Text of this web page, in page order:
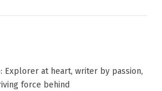
Explorer at heart, writer by passion,
force behind